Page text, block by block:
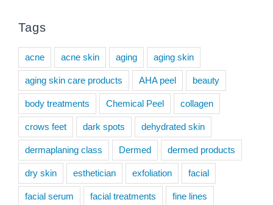
Tags
acne acne skin aging aging skin
aging skin care products AHA peel beauty
body treatments Chemical Peel collagen
crows feet dark spots dehydrated skin
dermaplaning class Dermed dermed products
dry skin esthetician exfoliation facial
facial serum facial treatments fine lines